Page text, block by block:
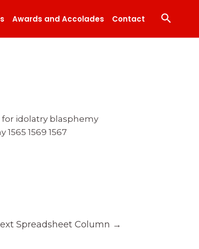
Awards and Accolades Contact Search
for idolatry blasphemy
1569 1567
Spreadsheet Column →